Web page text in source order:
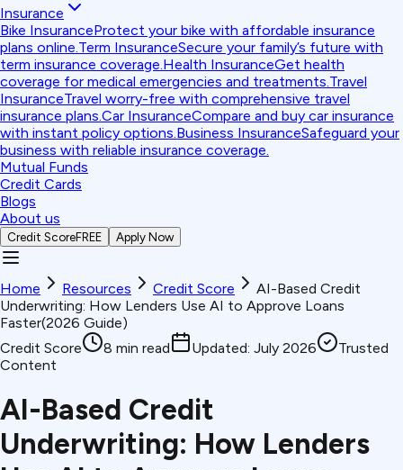
Insurance
Bike InsuranceProtect your bike with affordable insurance
plans online.Term InsuranceSecure your family’s future with
term insurance coverage.Health InsuranceGet health
coverage for medical emergencies and treatments.Travel
InsuranceTravel worry-free with comprehensive travel
insurance plans.Car InsuranceCompare and buy car insurance
with instant policy options.Business InsuranceSafeguard your
business with reliable insurance coverage.
Mutual Funds
Credit Cards
Blogs
About us
Credit ScoreFREE Apply Now
Home Resources Credit Score
AI-Based Credit
Underwriting: How Lenders Use AI to Approve Loans
Faster(2026 Guide)
Credit Score
8 min read Updated: July 2026
Trusted
Content
AI-Based Credit
Underwriting: How Lenders